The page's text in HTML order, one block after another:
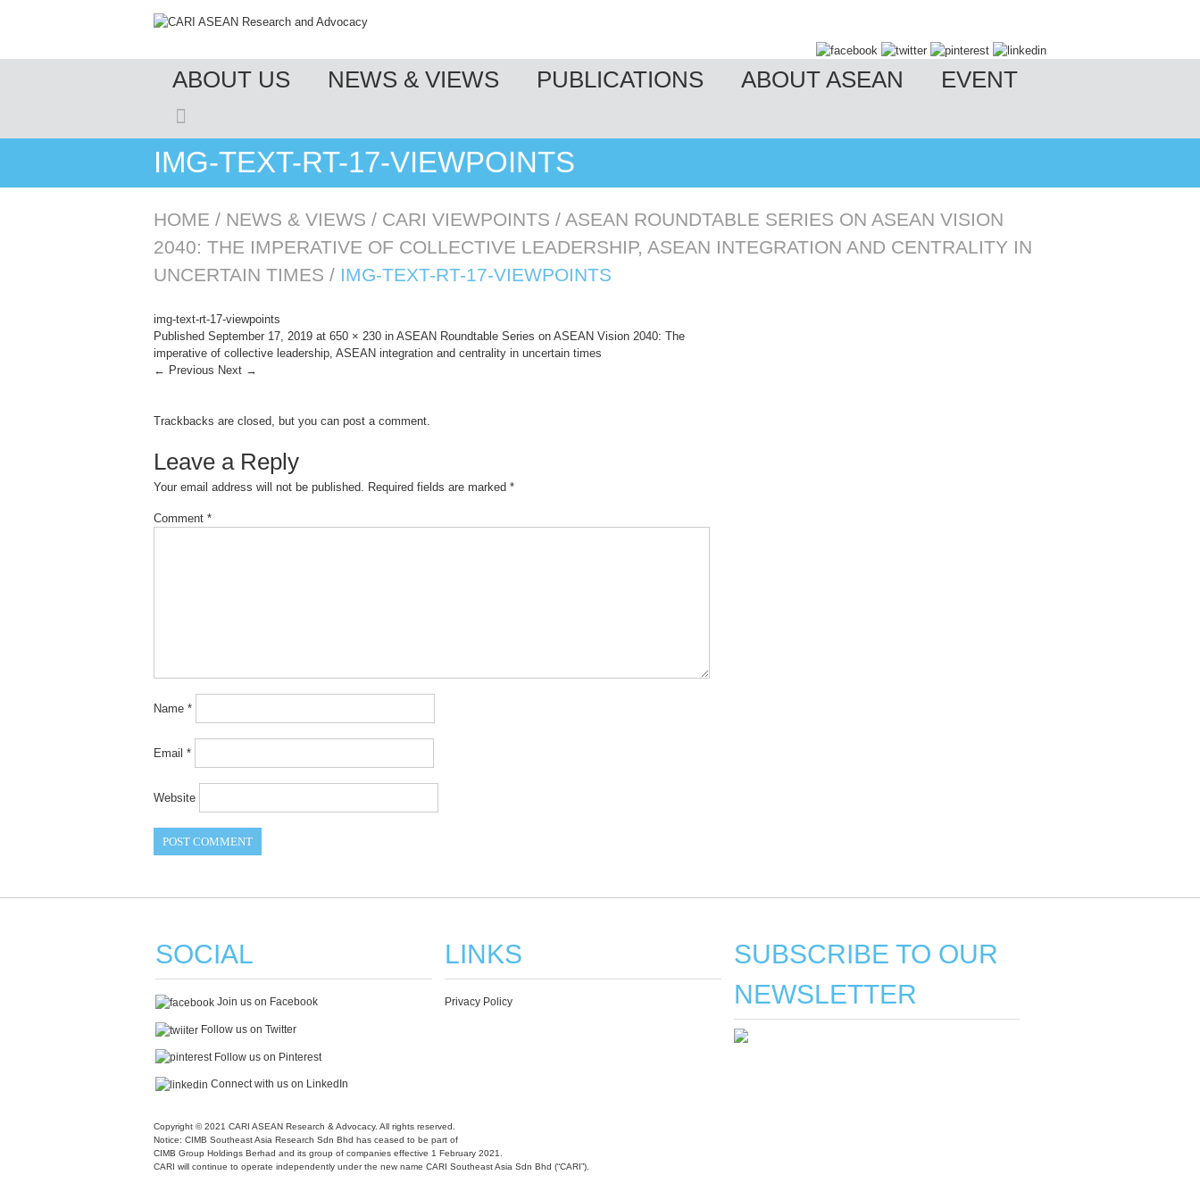
SKIP TO CONTENT
ABOUT US NEWS & VIEWS PUBLICATIONS ABOUT ASEAN EVENT
IMG-TEXT-RT-17-VIEWPOINTS
HOME / NEWS & VIEWS / CARI VIEWPOINTS / ASEAN ROUNDTABLE SERIES ON ASEAN VISION
2040: THE IMPERATIVE OF COLLECTIVE LEADERSHIP, ASEAN INTEGRATION AND CENTRALITY IN
UNCERTAIN TIMES / IMG-TEXT-RT-17-VIEWPOINTS
img-text-rt-17-viewpoints
Published September 17, 2019 at 650 × 230 in ASEAN Roundtable Series on ASEAN Vision 2040: The
imperative of collective leadership, ASEAN integration and centrality in uncertain times
← Previous Next →
Trackbacks are closed, but you can post a comment.
Leave a Reply
Your email address will not be published. Required fields are marked *
Comment *
Name *
Email *
Website
SOCIAL
Join us on Facebook
Follow us on Twitter
Follow us on Pinterest
Connect with us on LinkedIn
LINKS
Privacy Policy
SUBSCRIBE TO OUR
NEWSLETTER
Copyright © 2021 CARI ASEAN Research & Advocacy. All rights reserved.
Notice: CIMB Southeast Asia Research Sdn Bhd has ceased to be part of
CIMB Group Holdings Berhad and its group of companies effective 1 February 2021.
CARI will continue to operate independently under the new name CARI Southeast Asia Sdn Bhd (“CARI”).